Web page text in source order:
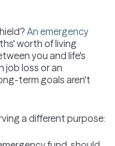
An emergency
worth of living
you and life's
job loss or an
term goals aren't
a different purpose: